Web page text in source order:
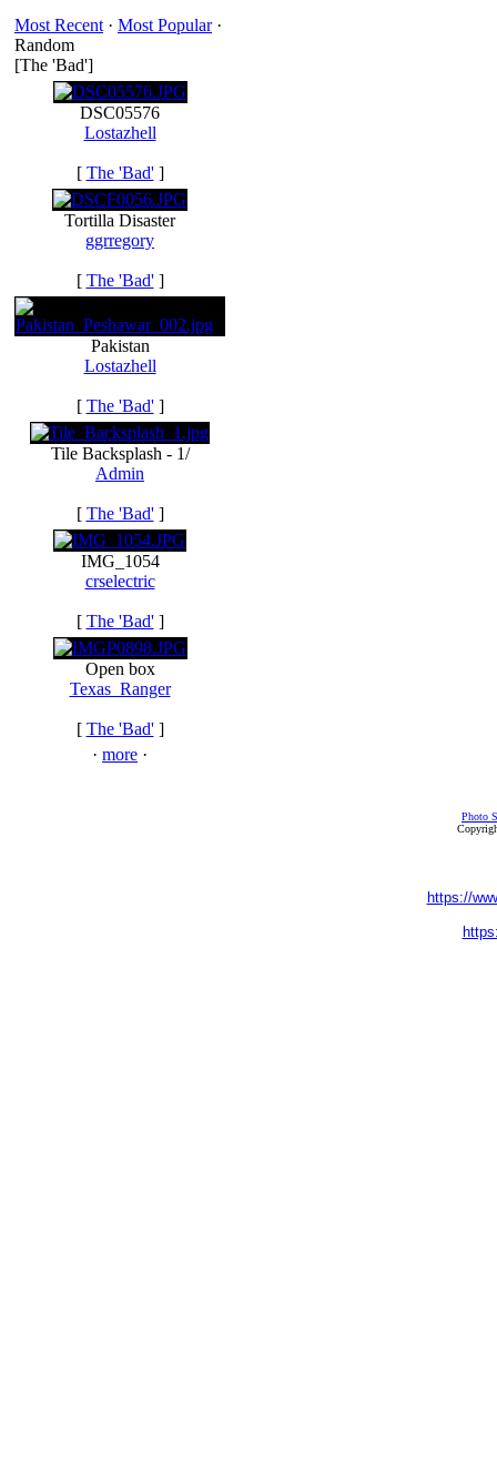
Most Recent · Most Popular·
Random
[The 'Bad']
DSC05576
Lostazhell
[ The 'Bad']
Tortilla Disaster
ggrregory
[ The 'Bad']
Pakistan
Lostazhell
[ The 'Bad']
Tile Backsplash - 1/
Admin
[ The 'Bad']
IMG_1054
crselectric
[ The 'Bad']
Open box
Texas_Ranger
[ The 'Bad']
· more ·
Photo
https://